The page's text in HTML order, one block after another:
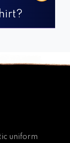
uniform